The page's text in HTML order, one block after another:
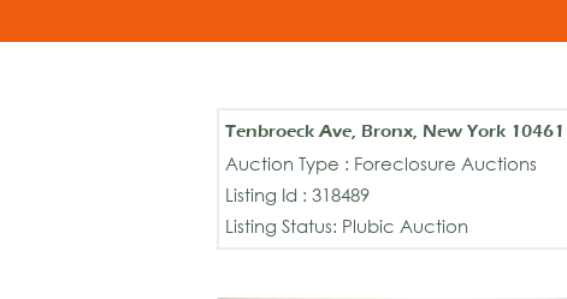
Tenbroeck Ave, Bronx, New York 10461
Auction Type : Foreclosure Auctions
Listing Id : 318489
Listing Status: Plubic Auction